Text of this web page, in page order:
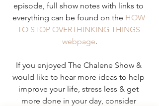
episode, full show notes with links to
everything can be found on the HOW
TO STOP OVERTHINKING THINGS
webpage.
If you enjoyed The Chalene Show &
would like to hear more ideas to help
improve your life, stress less & get
more done in your day, consider